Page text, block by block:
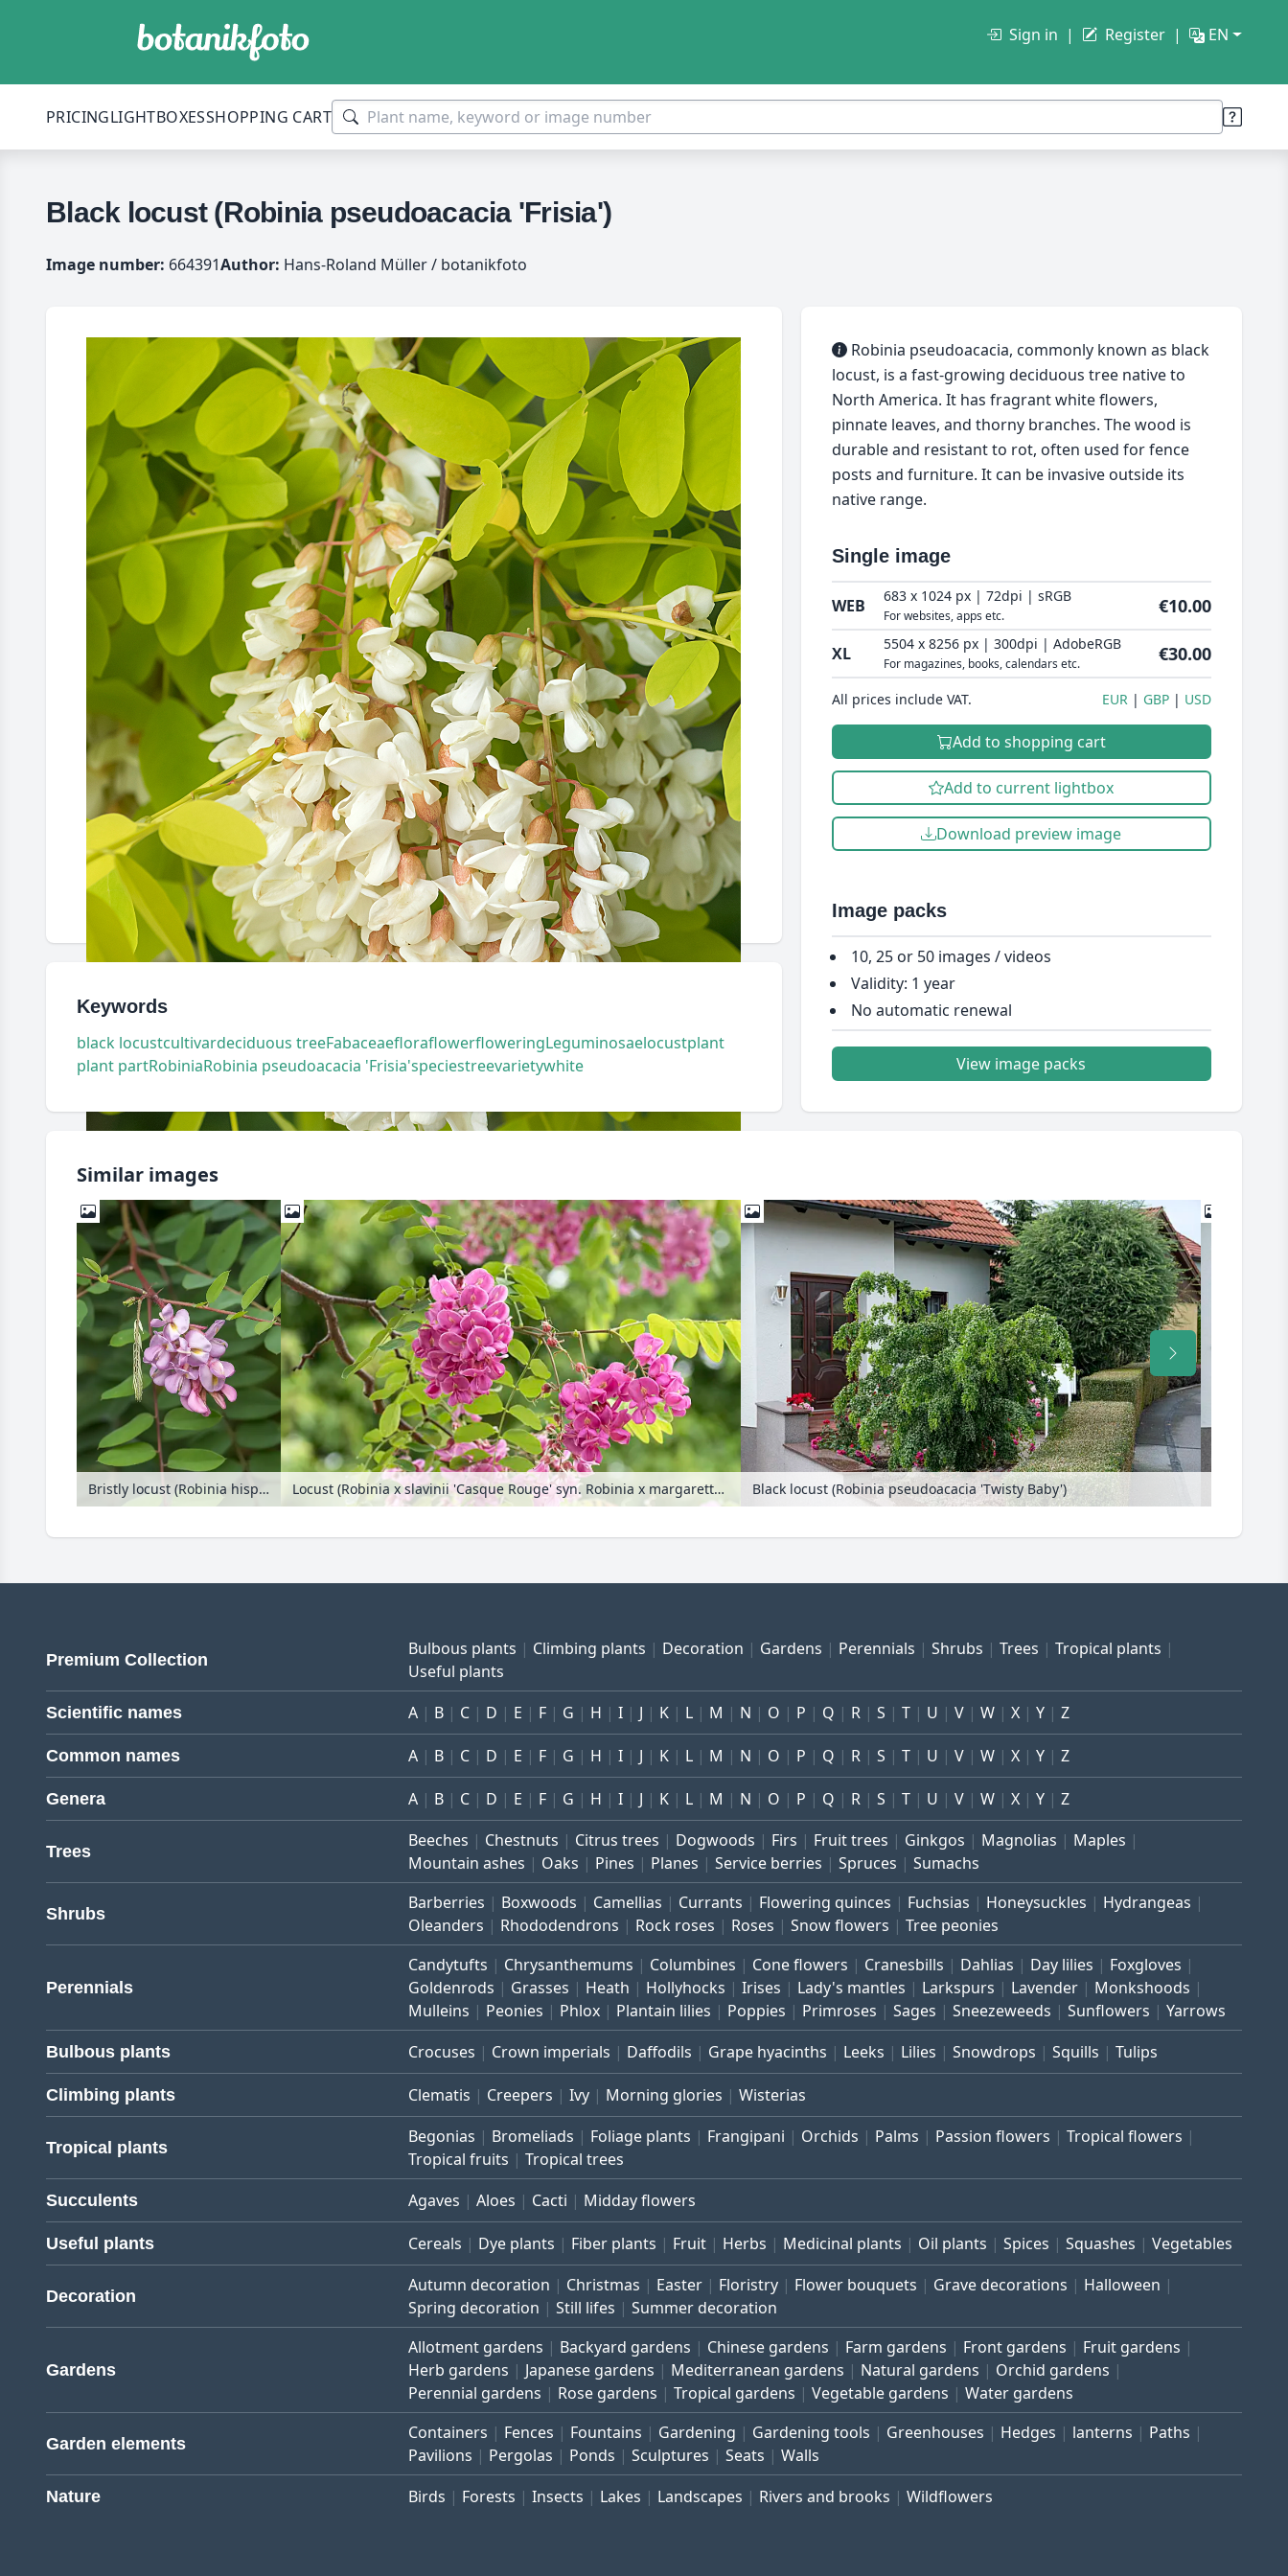
Sign in Register EN
PRICINGLIGHTBOXESSHOPPING CART
Black locust (Robinia pseudoacacia 'Frisia')
Image number: 664391Author: Hans-Roland Müller / botanikfoto
Keywords
black locustcultivardeciduous treeFabaceaefloraflowerfloweringLeguminosaelocustplant
plant partRobiniaRobinia pseudoacacia 'Frisia'speciestreevarietywhite
Robinia pseudoacacia, commonly known as black
locust, is a fast-growing deciduous tree native to
North America. It has fragrant white flowers,
pinnate leaves, and thorny branches. The wood is
durable and resistant to rot, often used for fence
posts and furniture. It can be invasive outside its
native range.
Single image
WEB 683 x 1024 px | 72dpi | sRGB
For websites, apps etc. €10.00
XL 5504 x 8256 px | 300dpi | AdobeRGB
For magazines, books, calendars etc. €30.00
All prices include VAT. EUR GBP USD
Add to shopping cart
Add to current lightbox
Download preview image
Image packs
10, 25 or 50 images / videos
Validity: 1 year
No automatic renewal
View image packs
Similar images
Bristly locust (Robinia hispida 'Purpurwolke') Locust (Robinia x slavinii 'Casque Rouge' syn. Robinia x margaretta 'Casque Rouge') Black locust (Robinia pseudoacacia 'Twisty Baby')
Premium Collection
Bulbous plants Climbing plants Decoration Gardens Perennials Shrubs Trees
Tropical plants
Useful plants
Scientific names A B C D E F G H I J K L M N O P Q R S T U V W X Y Z
Common names A B C D E F G H I J K L M N O P Q R S T U V W X Y Z
Genera A B C D E F G H I J K L M N O P Q R S T U V W X Y Z
Trees
Beeches Chestnuts Citrus trees Dogwoods Firs Fruit trees Ginkgos Magnolias
Maples
Mountain ashes
Oaks Pines Planes Service berries Spruces Sumachs
Shrubs
Barberries Boxwoods Camellias Currants Flowering quinces Fuchsias Honeysuckles
Hydrangeas
Oleanders
Rhododendrons Rock roses Roses Snow flowers Tree peonies
Perennials
Candytufts Chrysanthemums Columbines Cone flowers Cranesbills Dahlias Day lilies
Foxgloves
Goldenrods
Grasses Heath Hollyhocks Irises Lady's mantles Larkspurs Lavender
Monkshoods
Mulleins
Peonies Phlox Plantain lilies Poppies Primroses Sages Sneezeweeds Sunflowers Yarrows
Bulbous plants Crocuses Crown imperials Daffodils Grape hyacinths Leeks Lilies Snowdrops Squills Tulips
Climbing plants Clematis Creepers Ivy Morning glories Wisterias
Tropical plants
Begonias Bromeliads Foliage plants Frangipani Orchids Palms Passion flowers
Tropical flowers
Tropical fruits
Tropical trees
Succulents Agaves Aloes Cacti Midday flowers
Useful plants Cereals Dye plants Fiber plants Fruit Herbs Medicinal plants Oil plants Spices Squashes Vegetables
Decoration
Autumn decoration Christmas Easter Floristry Flower bouquets Grave decorations
Halloween
Spring decoration
Still lifes Summer decoration
Gardens
Allotment gardens Backyard gardens Chinese gardens Farm gardens Front gardens
Fruit gardens
Herb gardens
Japanese gardens Mediterranean gardens Natural gardens
Orchid gardens
Perennial gardens
Rose gardens Tropical gardens Vegetable gardens Water gardens
Garden elements
Containers Fences Fountains Gardening Gardening tools Greenhouses Hedges lanterns
Paths
Pavilions
Pergolas Ponds Sculptures Seats Walls
Nature Birds Forests Insects Lakes Landscapes Rivers and brooks Wildflowers